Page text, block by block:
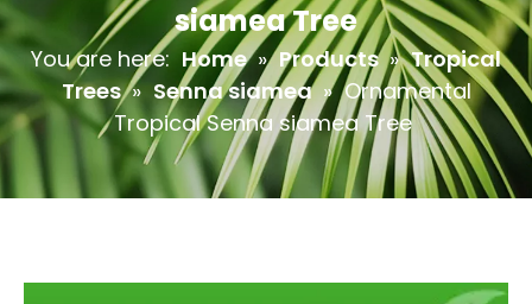
siamea Tree
You are here: Home » Products » Tropical
Trees » Senna siamea » Ornamental
Tropical Senna siamea Tree